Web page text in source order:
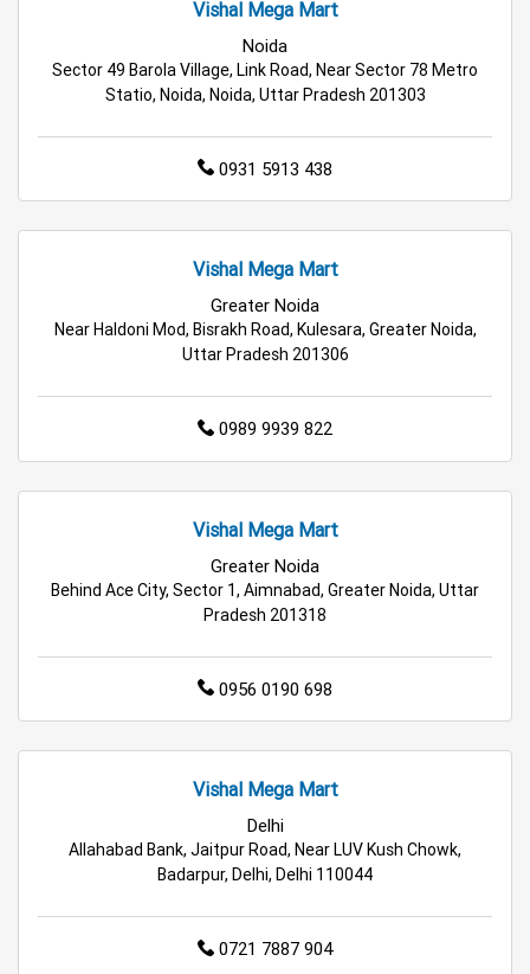
Best Grocery Store Near Me
Top Supermarket Near Me
Affordable Hypermarket Near Me
Retail Fashion Store Near Me
Best Home & Kitchen Store Near Me
Affordable Footwear Store Near Me
Top Personal Care Store Near Me
Grocery Store in Noida Supermarket in Noida
Hypermarket in Noida Food & Grocery Store in Noida
Men’s Clothing Store in Noida
Kids Clothing Store in Noida
Family Clothing Store in Noida
Kitchen Essentials Store in Noida
Vishal Mega Mart
Noida
Sector 49 Barola Village, Link Road, Near Sector 78 Metro
Statio, Noida, Noida, Uttar Pradesh 201303
0931 5913 438
Vishal Mega Mart
Greater Noida
Near Haldoni Mod, Bisrakh Road, Kulesara, Greater Noida,
Uttar Pradesh 201306
0989 9939 822
Vishal Mega Mart
Greater Noida
Behind Ace City, Sector 1, Aimnabad, Greater Noida, Uttar
Pradesh 201318
0956 0190 698
Vishal Mega Mart
Delhi
Allahabad Bank, Jaitpur Road, Near LUV Kush Chowk,
Badarpur, Delhi, Delhi 110044
0721 7887 904